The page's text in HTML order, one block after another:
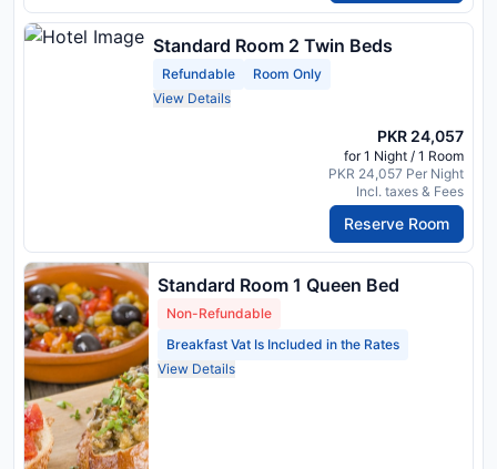
Standard Room 2 Twin Beds
Refundable
Room Only
View Details
PKR 24,057
for 1 Night / 1 Room
PKR 24,057 Per Night
Incl. taxes & Fees
Reserve Room
Standard Room 1 Queen Bed
Non-Refundable
Breakfast Vat Is Included in the Rates
View Details